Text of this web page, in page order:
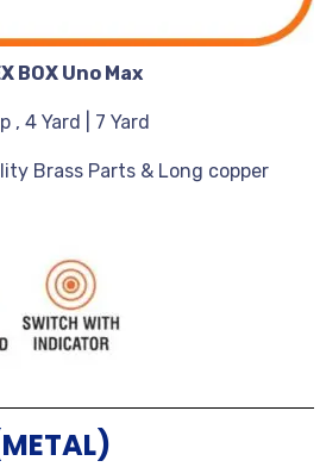
BOX Uno Max
, 4 Yard | 7 Yard
Brass Parts & Long copper